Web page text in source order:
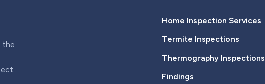
the
Home Inspection Services
Termite Inspections
Thermography Inspections
Findings